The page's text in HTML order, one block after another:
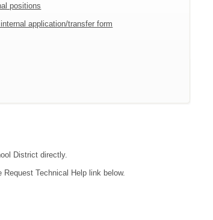
positions
application/transfer form
District directly.
Technical Help link below.